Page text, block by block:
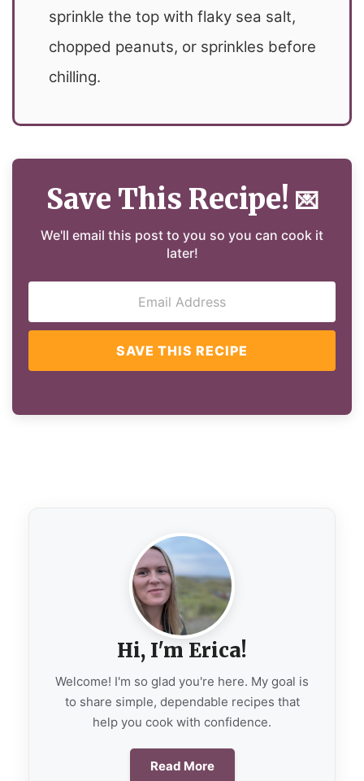
sprinkle the top with flaky sea salt,
chopped peanuts, or sprinkles before
chilling.
Save This Recipe! 💌
We'll email this post to you so you can cook it
later!
SAVE THIS RECIPE
Hi, I'm Erica!
Welcome! I'm so glad you're here. My goal is
to share simple, dependable recipes that
help you cook with confidence.
Read More